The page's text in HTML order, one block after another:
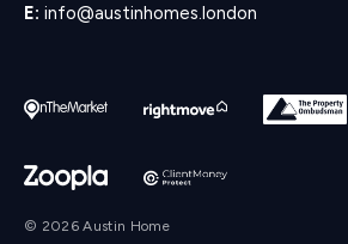
E: info@austinhomes.london
© 2026 Austin Home